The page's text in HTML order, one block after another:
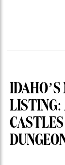
IDAHO’S
LISTING: